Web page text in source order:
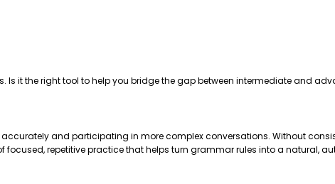
it the right tool to help you bridge the gap between intermediate and
and participating in more complex conversations. Without
repetitive practice that helps turn grammar rules into a natural,